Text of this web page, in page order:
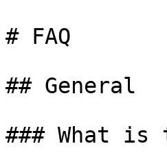
# FAQ
## General
### What